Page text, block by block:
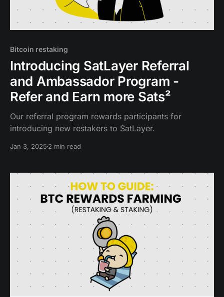
Bitcoin restaking
Introducing SatLayer Referral
and Ambassador Program -
Refer and Earn more Sats²
Our referral program rewards participants for
introducing new restakers to SatLayer.
Jan 3, 2025 2 min read